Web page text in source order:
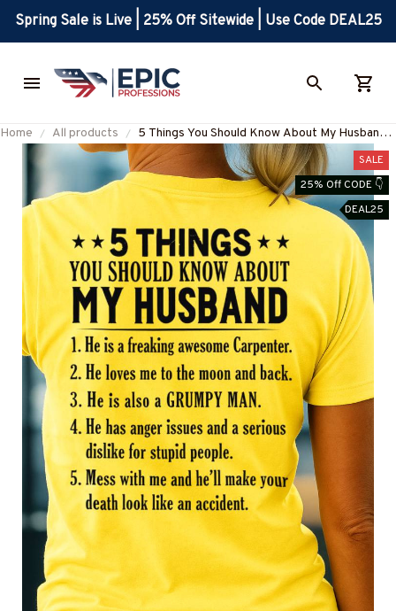
Spring Sale is Live | 25% Off Sitewide | Use Code DEAL25
Home All products
5 Things You Should Know About My Husband
Carpenter Apparel - Funny Gift T-Shirt, Hoodie
& More-#M050825FIVTH1BCARPZ7
SALE
25% Off CODE 👇
DEAL25